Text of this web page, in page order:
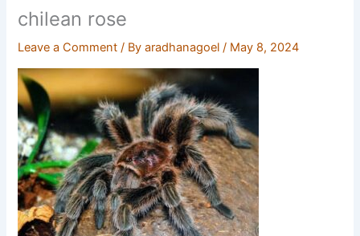
chilean rose
Leave a Comment / Byaradhanagoel/ May 8, 2024